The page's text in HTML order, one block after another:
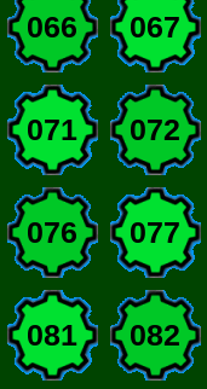
066 067
071 072
076 077
081 082